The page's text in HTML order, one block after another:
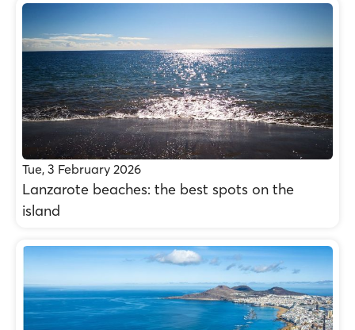
Tue, 3 February 2026
Lanzarote beaches: the best spots on the
island